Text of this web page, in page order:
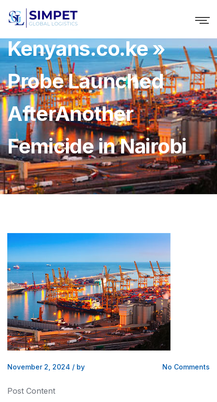
Kenyans.co.ke »
Probe Launched
AfterAnother
Femicide in Nairobi
November 2, 2024 / by No Comments
Post Content